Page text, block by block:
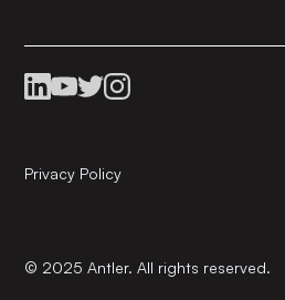
© 2025 Antler. All rights reserved.
Privacy Policy